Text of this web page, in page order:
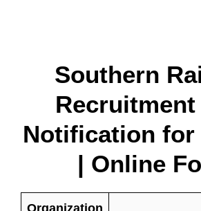
Southern
Recruitment
Notification for
| Online
Organization